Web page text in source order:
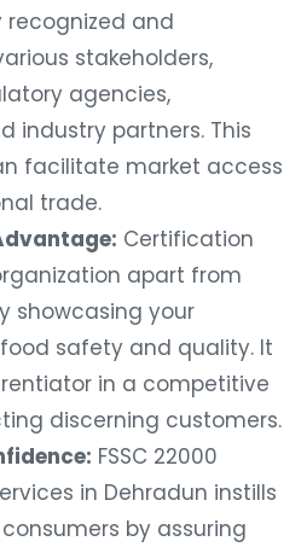
and
stakeholders,
agencies,
industry partners. This
facilitate market access
trade.
Certification
apart from
showcasing your
safety and quality. It
in a competitive
discerning customers.
FSSC 22000
in Dehradun instills
by assuring